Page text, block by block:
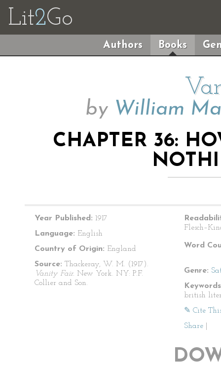
Lit2Go
Authors Books
by William
CHAPTER 36:
Year Published: 1917
Language: English
Country of Origin: England
Source: Thackeray, W. M. (1917).
Vanity Fair. New York. NY: P.F.
Collier and Son.
Word
Genre:
british
✎ Cite
Share